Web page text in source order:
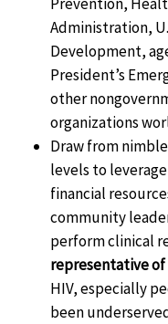
Administration,
Development,
President’s
other
organizations
Draw from
levels to
financial
community
perform clinical
representative of
HIV, especially
been